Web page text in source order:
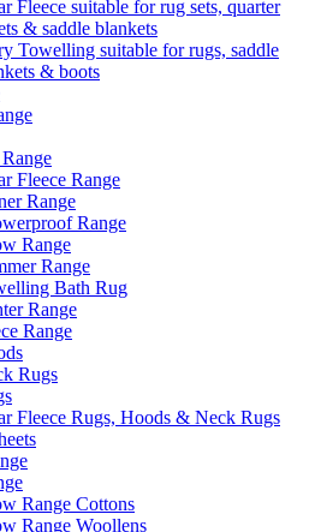
Fleece suitable for rug sets, quarter
& saddle blankets
Towelling suitable for rugs, saddle
& boots
Fleece Range
Range
Range
Range
Range
Bath Rug
Range
Range
Rugs
Fleece Rugs, Hoods & Neck Rugs
Range Cottons
Range Woollens